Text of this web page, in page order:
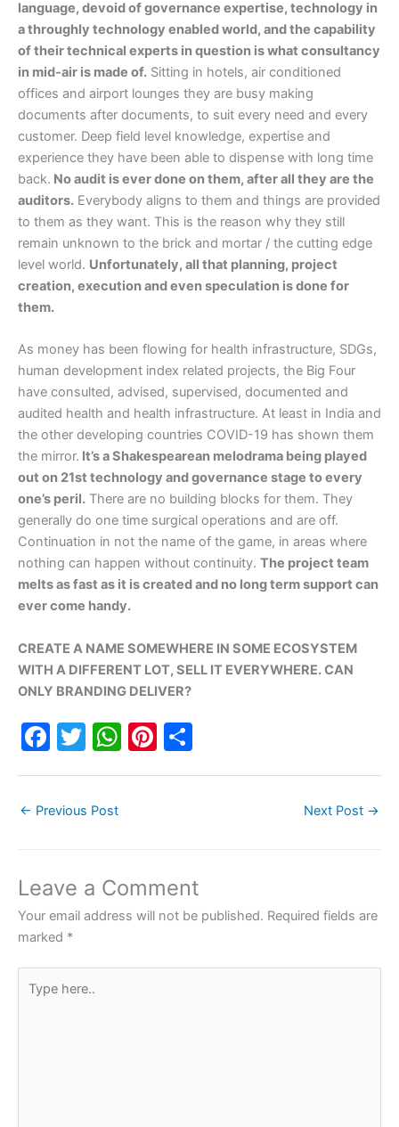
language, devoid of governance expertise, technology in
a throughly technology enabled world, and the capability
of their technical experts in question is what consultancy
in mid-air is made of. Sitting in hotels, air conditioned
offices and airport lounges they are busy making
documents after documents, to suit every need and every
customer. Deep field level knowledge, expertise and
experience they have been able to dispense with long time
back. No audit is ever done on them, after all they are the
auditors. Everybody aligns to them and things are provided
to them as they want. This is the reason why they still
remain unknown to the brick and mortar / the cutting edge
level world. Unfortunately, all that planning, project
creation, execution and even speculation is done for
them.
As money has been flowing for health infrastructure, SDGs,
human development index related projects, the Big Four
have consulted, advised, supervised, documented and
audited health and health infrastructure. At least in India and
the other developing countries COVID-19 has shown them
the mirror. It’s a Shakespearean melodrama being played
out on 21st technology and governance stage to every
one’s peril. There are no building blocks for them. They
generally do one time surgical operations and are off.
Continuation in not the name of the game, in areas where
nothing can happen without continuity. The project team
melts as fast as it is created and no long term support can
ever come handy.
CREATE A NAME SOMEWHERE IN SOME ECOSYSTEM
WITH A DIFFERENT LOT, SELL IT EVERYWHERE. CAN
ONLY BRANDING DELIVER?
F
e
o
o
k
T
er
W
p
p
Pi
← Previous Post Next Post →
Leave a Comment
Your email address will not be published. Required fields are
marked *
here..